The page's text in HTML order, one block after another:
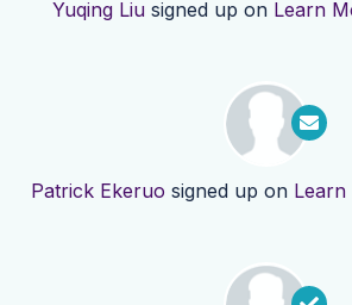
Yuqing Liusigned up on Learn
Patrick Ekeruo signed up on